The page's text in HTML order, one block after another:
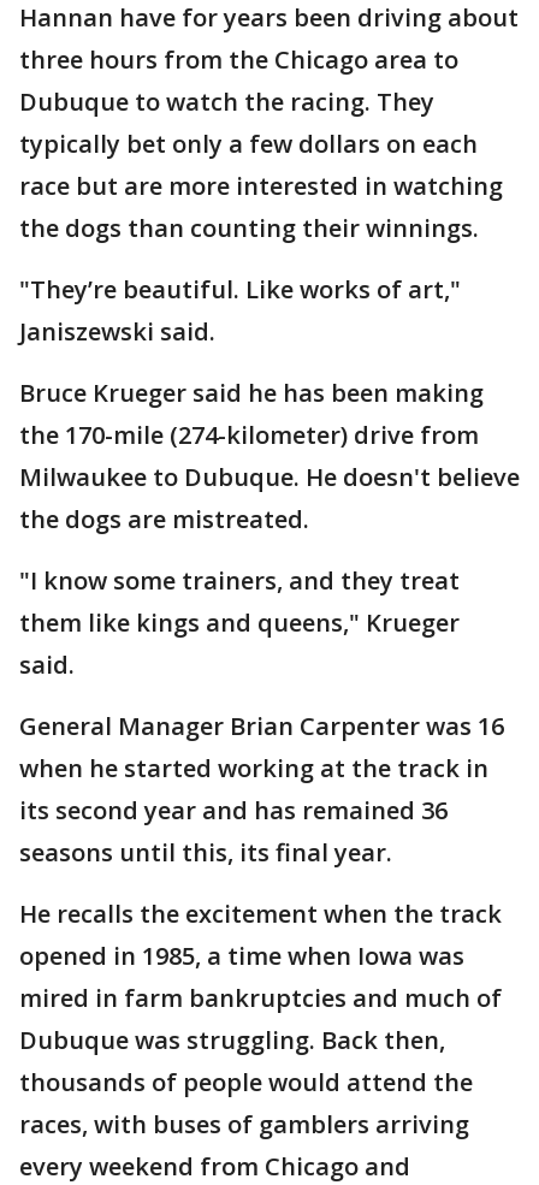
Hannan have for years been driving about
three hours from the Chicago area to
Dubuque to watch the racing. They
typically bet only a few dollars on each
race but are more interested in watching
the dogs than counting their winnings.
"They’re beautiful. Like works of art,"
Janiszewski said.
Bruce Krueger said he has been making
the 170-mile (274-kilometer) drive from
Milwaukee to Dubuque. He doesn't believe
the dogs are mistreated.
"I know some trainers, and they treat
them like kings and queens," Krueger
said.
General Manager Brian Carpenter was 16
when he started working at the track in
its second year and has remained 36
seasons until this, its final year.
He recalls the excitement when the track
opened in 1985, a time when Iowa was
mired in farm bankruptcies and much of
Dubuque was struggling. Back then,
thousands of people would attend the
races, with buses of gamblers arriving
every weekend from Chicago and